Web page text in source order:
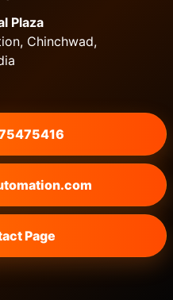
Plaza
Chinchwad,
Page